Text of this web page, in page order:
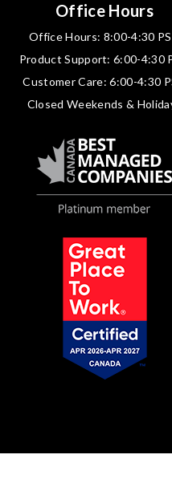
Office Hours
Office Hours: 8:00-4:30
Product Support: 6:00-4:30
Customer Care: 6:00-4:30
Closed Weekends &